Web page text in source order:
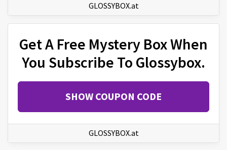
GLOSSYBOX.at
Get A Free Mystery Box When
You Subscribe To Glossybox.
SHOW COUPON CODE
GLOSSYBOX.at